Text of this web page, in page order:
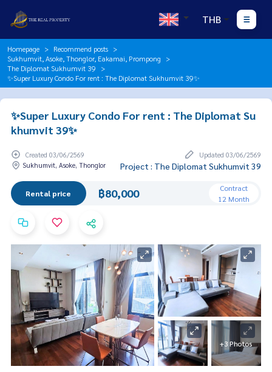
THB
Homepage
Recommend posts
Sukhumvit, Asoke, Thonglor, Eakamai, Prompong
The Diplomat Sukhumvit 39
✨Super Luxury Condo For rent : The Diplomat Sukhumvit 39✨
✨Super Luxury Condo For rent : The Diplomat Su
khumvit 39✨
Created 03/06/2569
Updated 03/06/2569
Sukhumvit, Asoke, Thonglor
Project : The Diplomat Sukhumvit 39
Rental price ฿80,000
Contract
12 Month
+3 Photos